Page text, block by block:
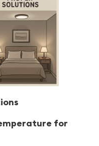
for